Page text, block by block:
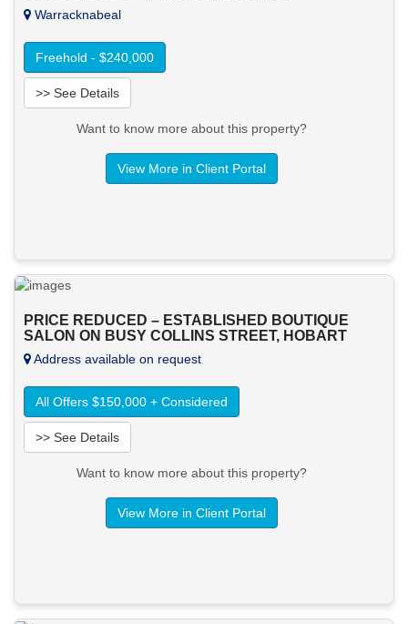
Warracknabeal
Freehold - $240,000
>> See Details
Want to know more about this property?
View More in Client Portal
PRICE REDUCED – ESTABLISHED BOUTIQUE
SALON ON BUSY COLLINS STREET, HOBART
Address available on request
All Offers $150,000 + Considered
>> See Details
Want to know more about this property?
View More in Client Portal